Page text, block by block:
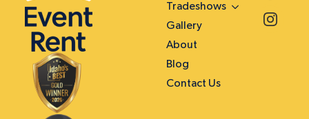
Tradeshows
Gallery
About
Blog
Contact Us